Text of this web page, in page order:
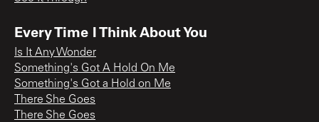
Every Time I Think About You
Is It Any Wonder
Something's Got A Hold On Me
Something's Got a Hold on Me
There She Goes
There She Goes